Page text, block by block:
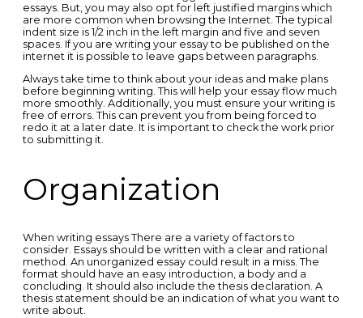
essays. But, you may also opt for left justified margins which
are more common when browsing the Internet. The typical
indent size is 1/2 inch in the left margin and five and seven
spaces. If you are writing your essay to be published on the
internet it is possible to leave gaps between paragraphs.
Always take time to think about your ideas and make plans
before beginning writing. This will help your essay flow much
more smoothly. Additionally, you must ensure your writing is
free of errors. This can prevent you from being forced to
redo it at a later date. It is important to check the work prior
to submitting it.
Organization
When writing essays There are a variety of factors to
consider. Essays should be written with a clear and rational
method. An unorganized essay could result in a miss. The
format should have an easy introduction, a body and a
concluding. It should also include the thesis declaration. A
thesis statement should be an indication of what you want to
write about.